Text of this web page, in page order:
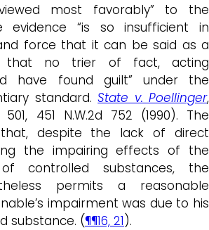
most favorably” to the
evidence “is so insufficient in
force that it can be said as a
no trier of fact, acting
have found guilt” under the
standard.State v. Poellinger,
451 N.W.2d 752 (1990). The
that, despite the lack of direct
the impairing effects of the
controlled substances, the
permits a reasonable
impairment was due to his
substance. (¶¶16, 21).